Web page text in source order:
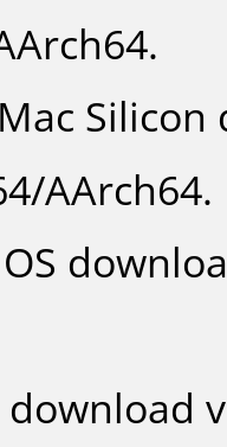
AArch64.
download